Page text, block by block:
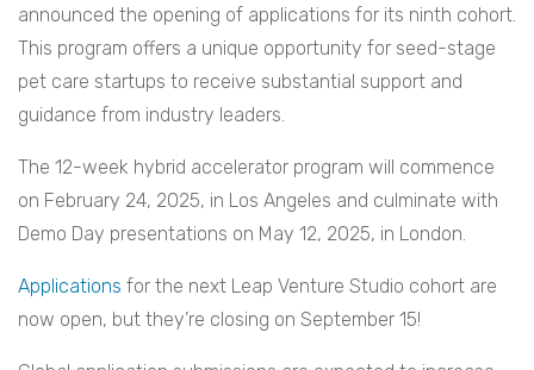
announced the opening of applications for its ninth cohort.
This program offers a unique opportunity for seed-stage
pet care startups to receive substantial support and
guidance from industry leaders.
The 12-week hybrid accelerator program will commence
on February 24, 2025, in Los Angeles and culminate with
Demo Day presentations on May 12, 2025, in London.
Applications for the next Leap Venture Studio cohort are
now open, but they’re closing on September 15!